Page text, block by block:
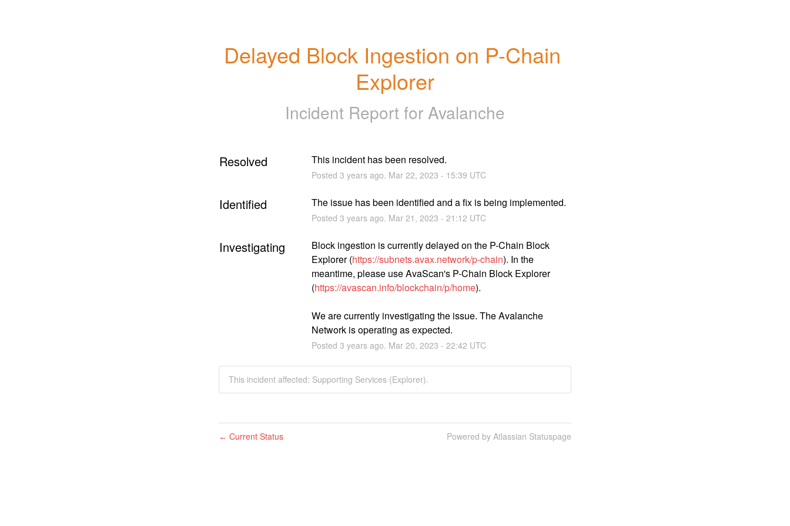
Delayed Block Ingestion on P-Chain
Explorer
Incident Report for Avalanche
Resolved This incident has been resolved.
Posted 3 years ago. Mar 22, 2023 - 15:39 UTC
Identified The issue has been identified and a fix is being implemented.
Posted 3 years ago. Mar 21 , 2023 - 21:12 UTC
Investigating
Block ingestion is currently delayed on the P-Chain Block
Explorer (https://subnets.avax.network/p-chain). In the
meantime, please use AvaScan's P-Chain Block Explorer
(https://avascan.info/blockchain/p/home).
We are currently investigating the issue. The Avalanche
Network is operating as expected.
Posted 3 years ago. Mar 20, 2023 - 22:42 UTC
This incident affected: Supporting Services (Explorer).
← Current Status Powered by Atlassian Statuspage